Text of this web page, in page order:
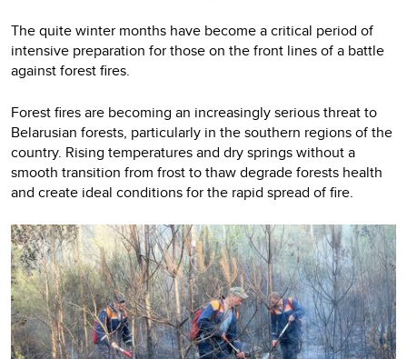
The quite winter months have become a critical period of
intensive preparation for those on the front lines of a battle
against forest fires.
Forest fires are becoming an increasingly serious threat to
Belarusian forests, particularly in the southern regions of the
country. Rising temperatures and dry springs without a
smooth transition from frost to thaw degrade forests health
and create ideal conditions for the rapid spread of fire.